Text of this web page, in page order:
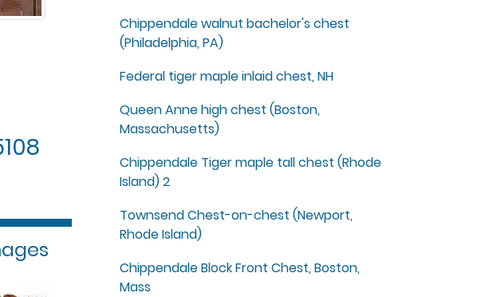
Chippendale walnut bachelor's chest
(Philadelphia, PA)
Federal tiger maple inlaid chest, NH
Queen Anne high chest (Boston,
Massachusetts)
Chippendale Tiger maple tall chest (Rhode
Island) 2
Townsend Chest-on-chest (Newport,
Rhode Island)
Chippendale Block Front Chest, Boston,
Mass